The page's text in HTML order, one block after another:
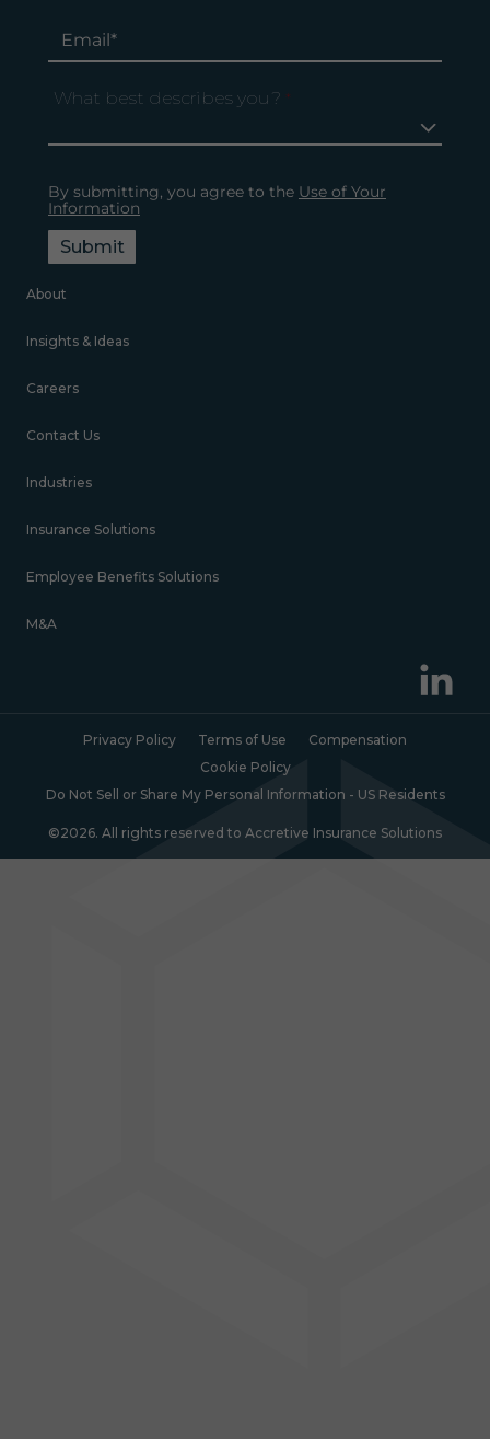
What best describes you? *
By submitting, you agree to the Use of Your
Information
Submit
About
Insights & Ideas
Careers
Contact Us
Industries
Insurance Solutions
Employee Benefits Solutions
M&A
Privacy Policy Terms of Use
Compensation
Cookie Policy
Do Not Sell or Share My Personal Information - US Residents
©2026. All rights reserved to Accretive Insurance Solutions